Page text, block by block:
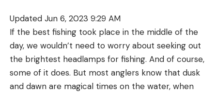
Updated Jun 6, 2023 9:29 AM
If the best fishing took place in the middle of the
day, we wouldn’t need to worry about seeking out
the brightest headlamps for fishing. And of course,
some of it does. But most anglers know that dusk
and dawn are magical times on the water, when